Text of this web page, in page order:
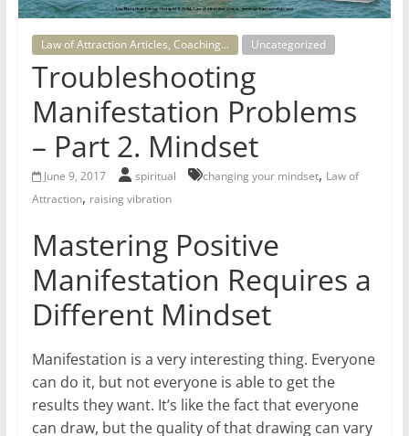
for
Women
Heal
your
awaken
your
power,
and
love,
freedom,
abundance
flow.
Law of Attraction Articles, Coaching... Uncategorized
Troubleshooting
Manifestation Problems
– Part 2. Mindset
June 9, 2017 spiritual changing your mindset, Law of
Attraction, raising vibration
Mastering Positive
Manifestation Requires a
Different Mindset
Manifestation is a very interesting thing. Everyone
can do it, but not everyone is able to get the
results they want. It’s like the fact that everyone
can draw, but the quality of that drawing can vary